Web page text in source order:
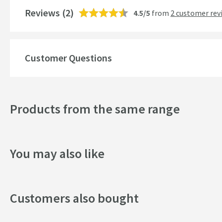
Shape
Finish
Dimensions
Height (mm)
Projection (mm)
Reviews (2) 4.5/5 from 2 customer
Customer Questions
Products from the same range
You may also like
Customers also bought